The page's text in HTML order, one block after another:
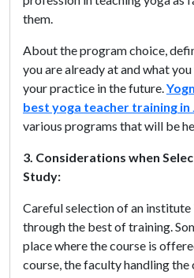
them.
About the program choice,
you are already at and what
your practice in the future.
best yoga teacher training in
various programs that will be
3. Considerations when
Study:
Careful selection of an institute
through the best of training.
place where the course is
course, the faculty handling the